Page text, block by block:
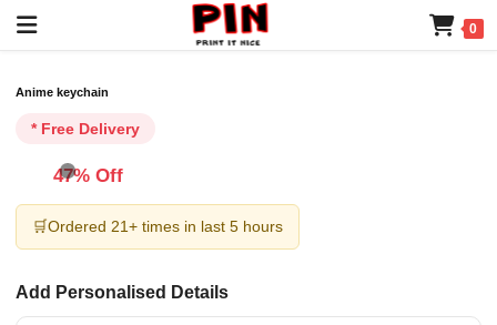
0
Anime keychain
* Free Delivery
47% Off
🛒Ordered 21+ times in last 5 hours
Add Personalised Details